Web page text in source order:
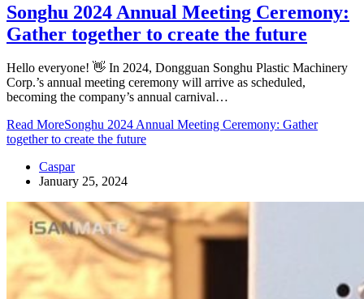
Songhu 2024 Annual Meeting Ceremony:
Gather together to create the future
Hello everyone! 👋 In 2024, Dongguan Songhu Plastic Machinery
Corp.’s annual meeting ceremony will arrive as scheduled,
becoming the company’s annual carnival…
Read MoreSonghu 2024 Annual Meeting Ceremony: Gather
together to create the future
Caspar
January 25, 2024